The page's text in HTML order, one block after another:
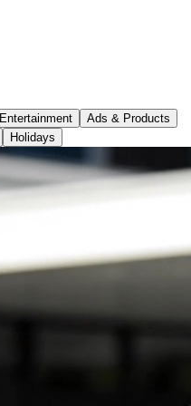
Seedream 4.0
Entertainment
Ads & Products
Holidays